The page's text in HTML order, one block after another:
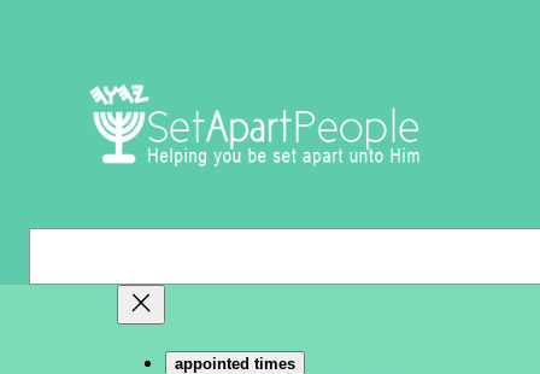
appointed times